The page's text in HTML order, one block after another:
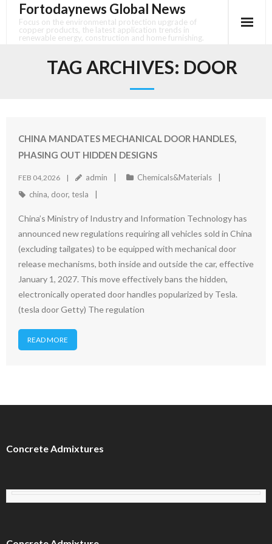
content
Fortodaynews Global News
Focus on the environmental protection upgrade of
copper products, the latest application trends in
renewable energy, construction and home furnishing.
TAG ARCHIVES: DOOR
CHINA MANDATES MECHANICAL DOOR HANDLES,
PHASING OUT HIDDEN DESIGNS
FEB 04,2026 admin
Chemicals&Materials
china, door, tesla
China’s Ministry of Industry and Information Technology has
announced new regulations requiring all vehicles sold in China
(excluding tailgates) to be equipped with mechanical door
release mechanisms, both inside and outside the car, effective
January 1, 2027. This move effectively bans the hidden,
electronically operated door handles popularized by Tesla.
(tesla door Getty) The regulation
READ MORE
Concrete Admixtures